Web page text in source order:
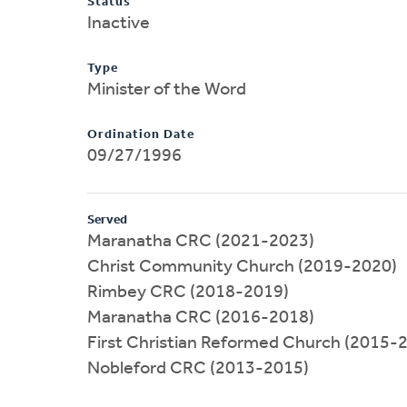
Inactive
Type
Minister of the Word
Ordination Date
09/27/1996
Served
Maranatha CRC (2021-2023)
Christ Community Church (2019-2020)
Rimbey CRC (2018-2019)
Maranatha CRC (2016-2018)
First Christian Reformed Church (2015-
Nobleford CRC (2013-2015)